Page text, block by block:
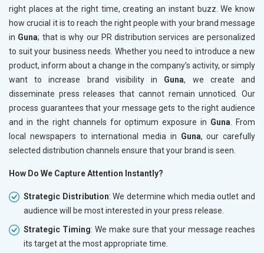
right places at the right time, creating an instant buzz. We know
how crucial it is to reach the right people with your brand message
in Guna; that is why our PR distribution services are personalized
to suit your business needs. Whether you need to introduce a new
product, inform about a change in the company’s activity, or simply
want to increase brand visibility in Guna, we create and
disseminate press releases that cannot remain unnoticed. Our
process guarantees that your message gets to the right audience
and in the right channels for optimum exposure in Guna . From
local newspapers to international media in Guna, our carefully
selected distribution channels ensure that your brand is seen.
How Do We Capture Attention Instantly?
Strategic Distribution: We determine which media outlet and
audience will be most interested in your press release.
Strategic Timing: We make sure that your message reaches
its target at the most appropriate time.